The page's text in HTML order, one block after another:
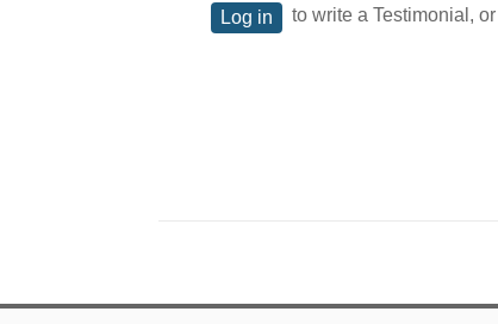
Log in
to write a Testimonial,